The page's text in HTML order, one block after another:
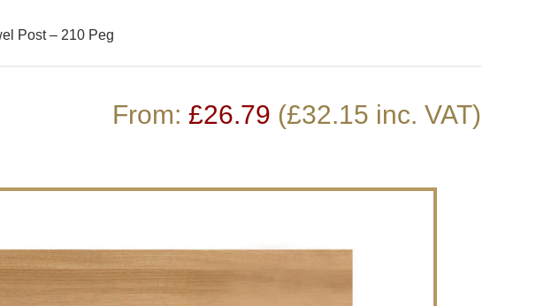
Handrail Parts
Calculator
Already?
Post – 210 Peg
From: £26.79 (£32.15 inc. VAT)